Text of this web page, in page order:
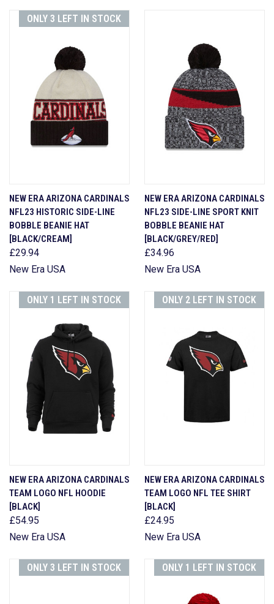
ONLY 3 LEFT IN STOCK
NEW ERA ARIZONA CARDINALS
NFL23 HISTORIC SIDE-LINE
BOBBLE BEANIE HAT
[BLACK/CREAM]
£29.94
New Era USA
NEW ERA ARIZONA CARDINALS
NFL23 SIDE-LINE SPORT KNIT
BOBBLE BEANIE HAT
[BLACK/GREY/RED]
£34.96
New Era USA
ONLY 1 LEFT IN STOCK
NEW ERA ARIZONA CARDINALS
TEAM LOGO NFL HOODIE
[BLACK]
£54.95
New Era USA
ONLY 2 LEFT IN STOCK
NEW ERA ARIZONA CARDINALS
TEAM LOGO NFL TEE SHIRT
[BLACK]
£24.95
New Era USA
ONLY 3 LEFT IN STOCK ONLY 1 LEFT IN STOCK